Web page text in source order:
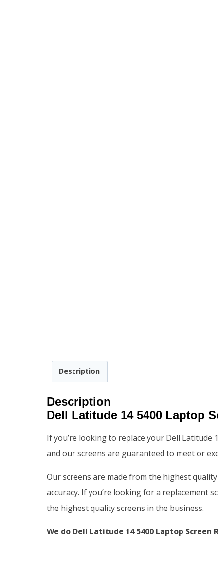
Description
Description
Dell Latitude 14 5400 Laptop
If you’re looking to replace your Dell Latitude
and our screens are guaranteed to meet or
Our screens are made from the highest
accuracy. If you’re looking for a replacement
the highest quality screens in the business.
We do Dell Latitude 14 5400 Laptop Screen